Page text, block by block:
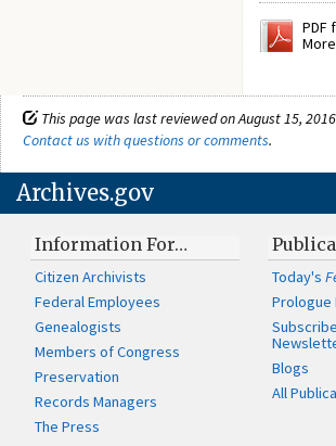
PDF
This page was last reviewed on August 15,
Contact us with questions or comments.
Archives.gov
Information For…
Citizen Archivists
Federal Employees
Genealogists
Members of Congress
Preservation
Records Managers
The Press
Today's
Prologue
Blogs
All